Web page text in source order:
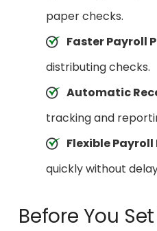
paper checks.
Faster Payroll
distributing checks.
Automatic
tracking and
Flexible
quickly without
Before You